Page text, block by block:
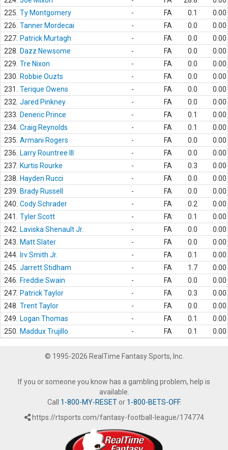
225. Ty Montgomery - FA 0.1
0.00
226. Tanner Mordecai - FA 0.0
0.00
227. Patrick Murtagh - FA 0.0
0.00
228.
Dazz Newsome - FA 0.0
0.00
229. Tre Nixon - FA 0.0
0.00
230.
Robbie Ouzts - FA 0.0
0.00
231.
Terique Owens - FA 0.0
0.00
232. Jared Pinkney - FA 0.0
0.00
233.
Deneric Prince - FA 0.1
0.00
234. Craig Reynolds - FA 0.1
0.00
235. Armani Rogers - FA 0.0
0.00
236.
Larry Rountree III - FA 0.0
0.00
237. Kurtis Rourke - FA 0.3
0.00
238.
Hayden Rucci - FA 0.0
0.00
239.
Brady Russell - FA 0.0
0.00
240. Cody Schrader - FA 0.2
0.00
241.
Tyler Scott - FA 0.1
0.00
242.
Laviska Shenault Jr. - FA 0.0
0.00
243.
Matt Slater - FA 0.0
0.00
244.
Irv Smith Jr. - FA 0.1
0.00
245. Jarrett Stidham - FA 1.7
0.00
246.
Freddie Swain - FA 0.0
0.00
247. Patrick Taylor - FA 0.3
0.00
248. Trent Taylor - FA 0.0
0.00
249.
Logan Thomas - FA 0.1
0.00
250.
Maddux Trujillo - FA 0.1 0.00
© 1995-2026 RealTime Fantasy Sports, Inc.
If you or someone you know has a gambling problem, help is
available.
Call 1-800-MY-RESETor 1-800-BETS-OFF.
https://rtsports.com/fantasy-football-league/174774